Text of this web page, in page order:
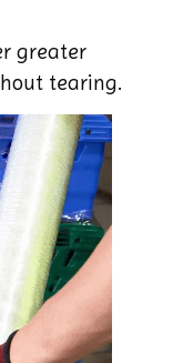
greater
tearing.